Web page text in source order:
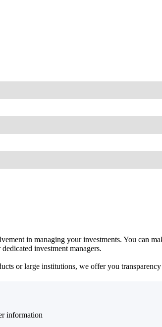
in managing your investments. You can
investment managers.
or large institutions, we offer you
information